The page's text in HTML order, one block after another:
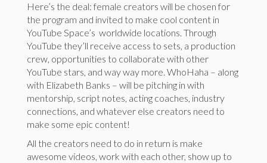
Here’s the deal: female creators will be chosen for
the program and invited to make cool content in
YouTube Space’s worldwide locations. Through
YouTube they’ll receive access to sets​, a production​ ​
crew​, opportunities to collaborate with other
YouTube stars, and way way more. WhoHaha – along
with Elizabeth Banks – will be pitching in with
mentorship, ​script ​notes, acting coaches, industry
connections, and whatever else creators need to
make some epic content!
All the creators need to do in return is make
awesome videos, work with each other, show up to